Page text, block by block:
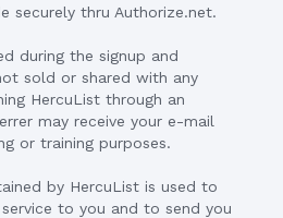
securely thru Authorize.net.
during the signup and
sold or shared with any
HercuList through an
may receive your e-mail
or training purposes.
by HercuList is used to
to you and to send you